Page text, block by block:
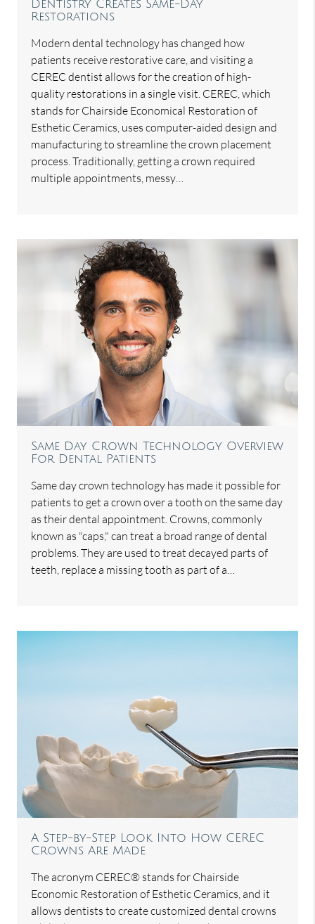
Dentistry Creates Same-Day
Restorations
Modern dental technology has changed how
patients receive restorative care, and visiting a
CEREC dentist allows for the creation of high-
quality restorations in a single visit. CEREC, which
stands for Chairside Economical Restoration of
Esthetic Ceramics, uses computer-aided design and
manufacturing to streamline the crown placement
process. Traditionally, getting a crown required
multiple appointments, messy…
Same Day Crown Technology Overview
For Dental Patients
Same day crown technology has made it possible for
patients to get a crown over a tooth on the same day
as their dental appointment. Crowns, commonly
known as "caps," can treat a broad range of dental
problems. They are used to treat decayed parts of
teeth, replace a missing tooth as part of a…
A Step-by-Step Look Into How CEREC
Crowns Are Made
The acronym CEREC® stands for Chairside
Economic Restoration of Esthetic Ceramics, and it
allows dentists to create customized dental crowns